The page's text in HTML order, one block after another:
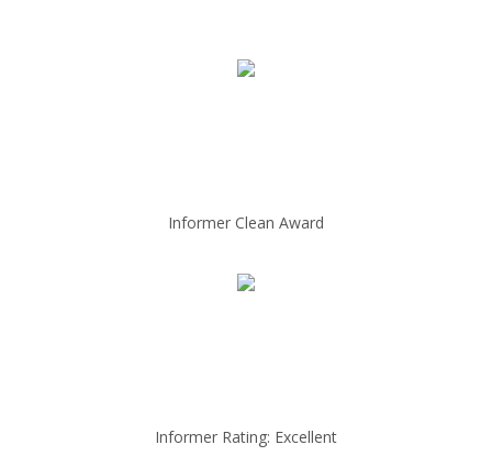
Informer Clean Award
Informer Rating: Excellent